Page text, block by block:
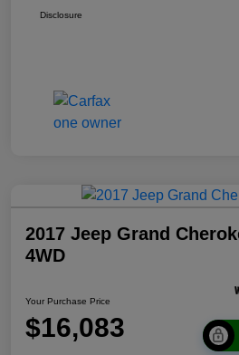
Disclosure
2017 Jeep Grand
4WD
Your Purchase Price
$16,083